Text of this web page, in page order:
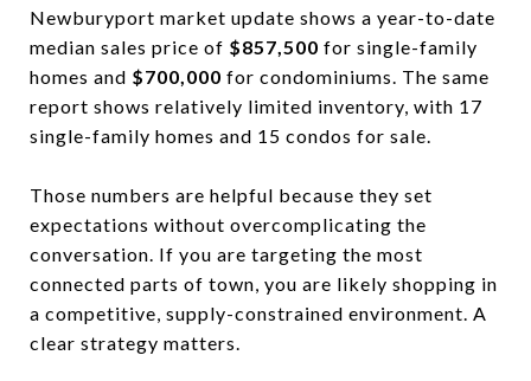
Newburyport market update shows a year-to-date
median sales price of $857,500 for single-family
homes and $700,000 for condominiums. The same
report shows relatively limited inventory, with 17
single-family homes and 15 condos for sale.
Those numbers are helpful because they set
expectations without overcomplicating the
conversation. If you are targeting the most
connected parts of town, you are likely shopping in
a competitive, supply-constrained environment. A
clear strategy matters.